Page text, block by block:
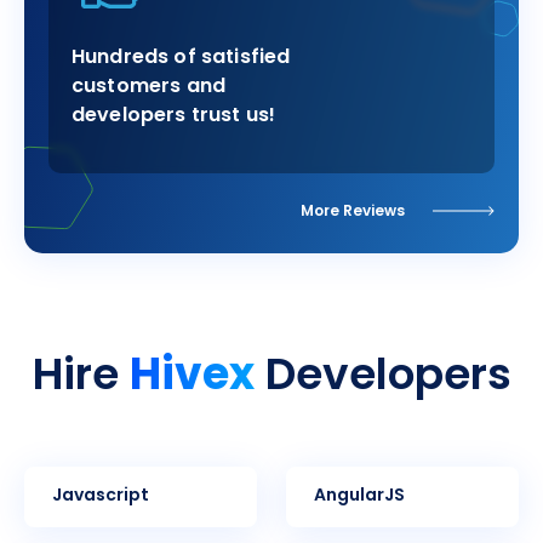
Hundreds of satisfied
customers and
developers trust us!
More Reviews
HireHivexDevelopers
Javascript AngularJS